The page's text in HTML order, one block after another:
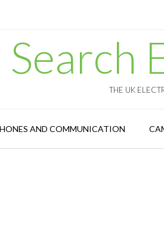
Search
THE UK
AND COMMUNICATION